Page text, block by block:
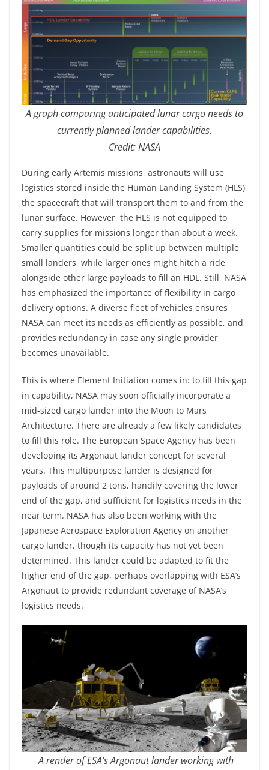
A graph comparing anticipated lunar cargo needs to
currently planned lander capabilities.
Credit: NASA
During early Artemis missions, astronauts will use
logistics stored inside the Human Landing System (HLS),
the spacecraft that will transport them to and from the
lunar surface. However, the HLS is not equipped to
carry supplies for missions longer than about a week.
Smaller quantities could be split up between multiple
small landers, while larger ones might hitch a ride
alongside other large payloads to fill an HDL. Still, NASA
has emphasized the importance of flexibility in cargo
delivery options. A diverse fleet of vehicles ensures
NASA can meet its needs as efficiently as possible, and
provides redundancy in case any single provider
becomes unavailable.
This is where Element Initiation comes in: to fill this gap
in capability, NASA may soon officially incorporate a
mid-sized cargo lander into the Moon to Mars
Architecture. There are already a few likely candidates
to fill this role. The European Space Agency has been
developing its Argonaut lander concept for several
years. This multipurpose lander is designed for
payloads of around 2 tons, handily covering the lower
end of the gap, and sufficient for logistics needs in the
near term. NASA has also been working with the
Japanese Aerospace Exploration Agency on another
cargo lander, though its capacity has not yet been
determined. This lander could be adapted to fit the
higher end of the gap, perhaps overlapping with ESA’s
Argonaut to provide redundant coverage of NASA’s
logistics needs.
A render of ESA’s Argonaut lander working with